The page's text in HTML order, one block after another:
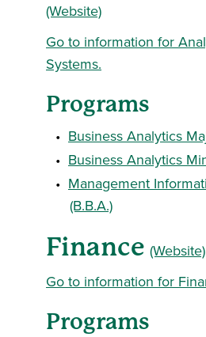
(Website)
Go to information for
Systems.
Programs
• Business Analytics
• Business Analytics
• Management
(B.B.A.)
Finance (Website)
Go to information for
Programs